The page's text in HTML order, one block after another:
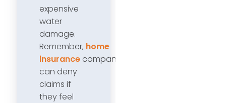
expensive
water
damage.
Remember, home
insurance companies
can deny
claims if
they feel